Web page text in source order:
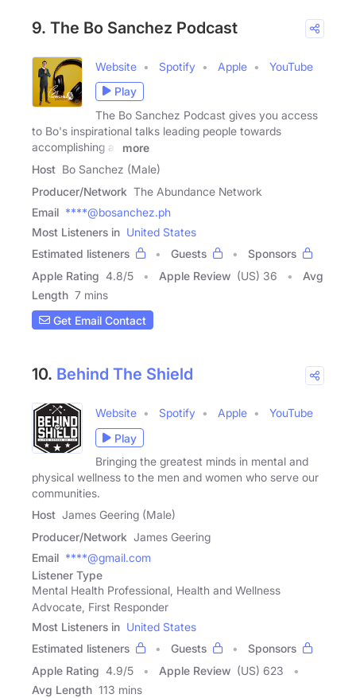
9. The Bo Sanchez Podcast
Website Spotify Apple
YouTube
Play
The Bo Sanchez Podcast gives you access
to Bo's inspirational talks leading people towards
accomplishing all
more
Host Bo Sanchez (Male)
Producer/Network The Abundance Network
Email ****@bosanchez.ph
Most Listeners in United States
Estimated listeners
Guests
Sponsors
Apple Rating 4.8/5 Apple Review (US) 36
Avg
Length 7 mins
Get Email Contact
10. Behind The Shield
Website Spotify Apple
YouTube
Play
Bringing the greatest minds in mental and
physical wellness to the men and women who serve our
communities.
Host James Geering (Male)
Producer/Network James Geering
Email ****@gmail.com
Listener Type
Mental Health Professional, Health and Wellness
Advocate, First Responder
Most Listeners in United States
Estimated listeners
Guests
Sponsors
Apple Rating 4.9/5 Apple Review (US) 623
Avg Length 113 mins